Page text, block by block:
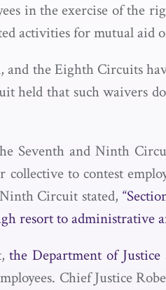
in the exercise of the
activities for mutual aid
and the Eighth Circuits
held that such waivers
Seventh and Ninth
collective to contest
Circuit stated,
resort to administrative
the Department of
Chief Justice